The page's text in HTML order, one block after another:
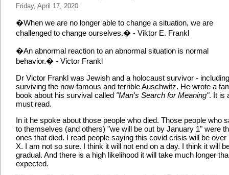
Friday, April 17, 2020
�When we are no longer able to change a situation, we are
challenged to change ourselves.� - Viktor E. Frankl
�An abnormal reaction to an abnormal situation is normal
behavior.� - Victor Frankl
Dr Victor Frankl was Jewish and a holocaust survivor - including
surviving the now famous and terrible Auschwitz. He wrote a
book about his survival called "Man's Search for Meaning". It is
must read.
In it he spoke about those people who died. Those people who
to themselves (and others) "we will be out by January 1" were
ones that died. I read people saying this covid crisis will be over
X. I am not so sure. I think it will not end on a day. I think it will
gradual. And there is a high likelihood it will take much longer
expected.